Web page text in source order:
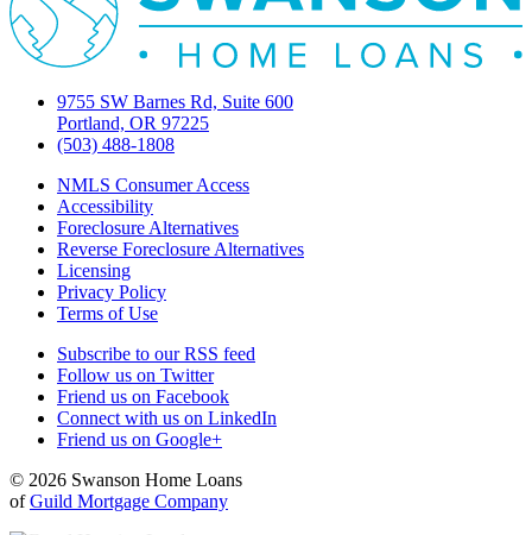
9755 SW Barnes Rd, Suite 600
Portland, OR 97225
(503) 488-1808
NMLS Consumer Access
Accessibility
Foreclosure Alternatives
Reverse Foreclosure Alternatives
Licensing
Privacy Policy
Terms of Use
Subscribe to our RSS feed
Follow us on Twitter
Friend us on Facebook
Connect with us on LinkedIn
Friend us on Google+
© 2026 Swanson Home Loans
ofGuild Mortgage Company